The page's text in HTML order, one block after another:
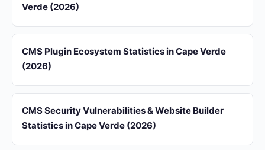
Verde (2026)
CMS Plugin Ecosystem Statistics in Cape Verde
(2026)
CMS Security Vulnerabilities & Website Builder
Statistics in Cape Verde (2026)